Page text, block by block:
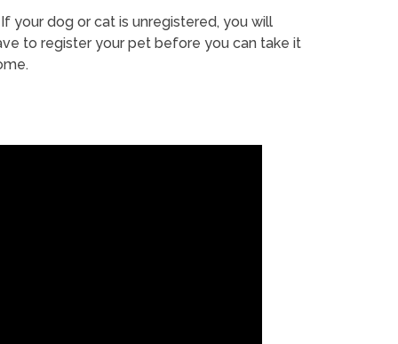
your dog or cat is unregistered, you will
to register your pet before you can take it